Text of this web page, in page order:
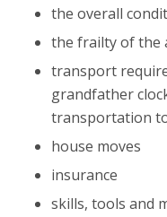
the overall
the frailty of the
transport
grandfather
transportation
house moves
insurance
skills, tools and